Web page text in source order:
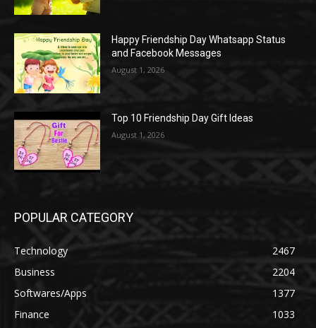
Happy Friendship Day Whatsapp Status
and Facebook Messages
August 1, 2026
Top 10 Friendship Day Gift Ideas
August 1, 2026
POPULAR CATEGORY
Technology
2467
Business
2204
Softwares/Apps
1377
Finance
1033